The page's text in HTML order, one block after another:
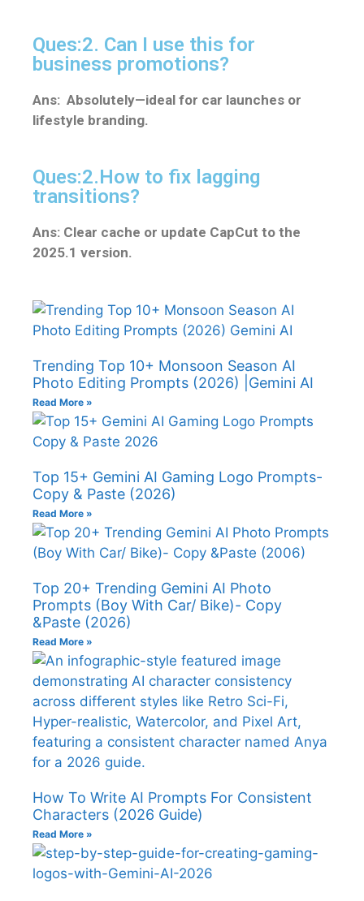
Ques:2. Can I use this for
business promotions?
Ans: Absolutely—ideal for car launches or
lifestyle branding.
Ques:2.How to fix lagging
transitions?
Ans: Clear cache or update CapCut to the
2025.1 version.
Trending Top 10+ Monsoon Season AI
Photo Editing Prompts (2026) |Gemini AI
Read More »
Top 15+ Gemini AI Gaming Logo Prompts-
Copy & Paste (2026)
Read More »
Top 20+ Trending Gemini AI Photo
Prompts (Boy With Car/ Bike)- Copy
&Paste (2026)
Read More »
How To Write AI Prompts For Consistent
Characters (2026 Guide)
Read More »